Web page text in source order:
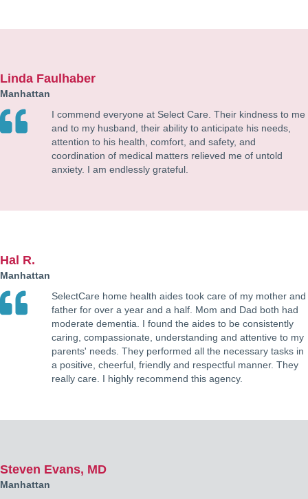
Linda Faulhaber
Manhattan
I commend everyone at Select Care. Their kindness to me
and to my husband, their ability to anticipate his needs,
attention to his health, comfort, and safety, and
coordination of medical matters relieved me of untold
anxiety. I am endlessly grateful.
Hal R.
Manhattan
SelectCare home health aides took care of my mother and
father for over a year and a half. Mom and Dad both had
moderate dementia. I found the aides to be consistently
caring, compassionate, understanding and attentive to my
parents' needs. They performed all the necessary tasks in
a positive, cheerful, friendly and respectful manner. They
really care. I highly recommend this agency.
Steven Evans, MD
Manhattan